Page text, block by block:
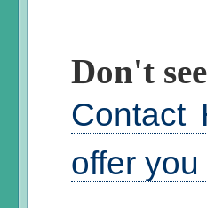
Don't
Contact
offer